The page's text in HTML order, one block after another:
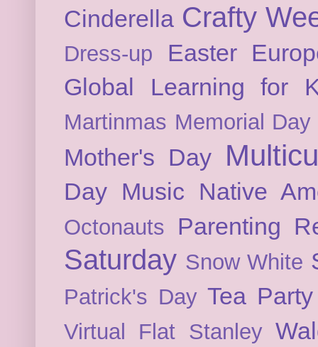
Cinderella Crafty
Dress-up Easter
Global Learning for
Martinmas Memorial Day
Mother's Day
Day Music Native
Octonauts Parenting
Saturday Snow White
Patrick's Day Tea Party
Virtual Flat Stanley